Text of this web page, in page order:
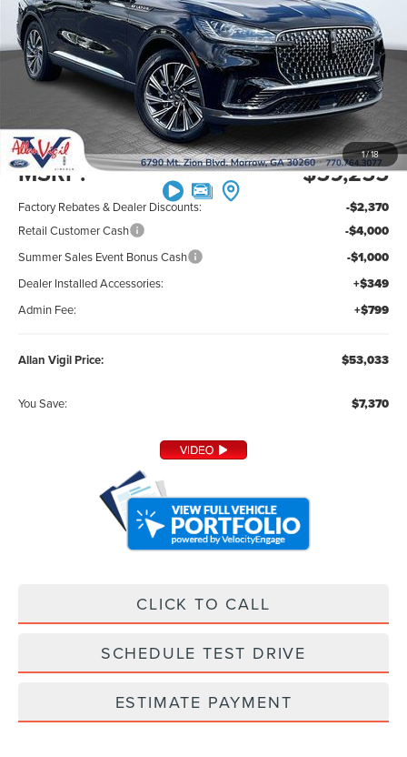
1/18
In Stock Ext. Int.
PRICE
Less
MSRP: $59,255
Factory Rebates & Dealer Discounts: -$2,370
Retail Customer Cash -$4,000
Summer Sales Event Bonus Cash -$1,000
Dealer Installed Accessories: +$349
Admin Fee: +$799
Allan Vigil Price: $53,033
You Save: $7,370
CLICK TO CALL
SCHEDULE TEST DRIVE
ESTIMATE PAYMENT